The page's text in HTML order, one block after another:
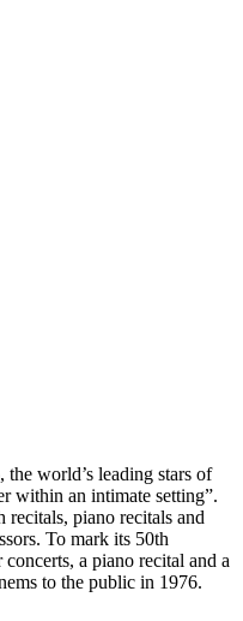
world’s leading stars of
within an intimate setting”.
recitals, piano recitals and
To mark its 50th
a piano recital and a
to the public in 1976.